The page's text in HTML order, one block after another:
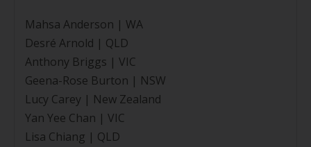
Mahsa Anderson | WA
Desré Arnold | QLD
Anthony Briggs | VIC
Geena-Rose Burton | NSW
Lucy Carey | New Zealand
Yan Yee Chan | VIC
Lisa Chiang | QLD